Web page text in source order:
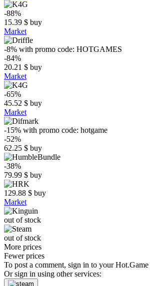
-88%
15.39 $ buy
Market
-8% with promo code: HOTGAMES
-84%
20.21 $ buy
Market
-65%
45.52 $ buy
Market
-15% with promo code: hotgame
-52%
62.25 $ buy
-38%
79.99 $ buy
129.88 $ buy
Market
out of stock
out of stock
More prices
Fewer prices
To post a comment, sign in to yourHot.Game
Or sign in using other services: